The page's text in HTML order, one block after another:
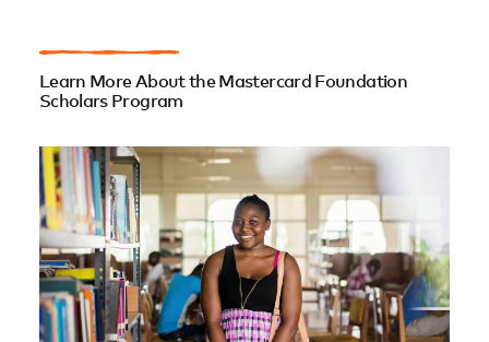
Learn More About the Mastercard Foundation
Scholars Program